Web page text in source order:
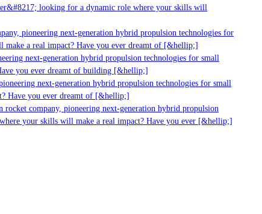
looking for a dynamic role where your skills will
pioneering next-generation hybrid propulsion technologies for
a real impact? Have you ever dreamt of [&hellip;]
next-generation hybrid propulsion technologies for small
you ever dreamt of building [&hellip;]
next-generation hybrid propulsion technologies for small
Have you ever dreamt of [&hellip;]
company, pioneering next-generation hybrid propulsion
your skills will make a real impact? Have you ever [&hellip;]